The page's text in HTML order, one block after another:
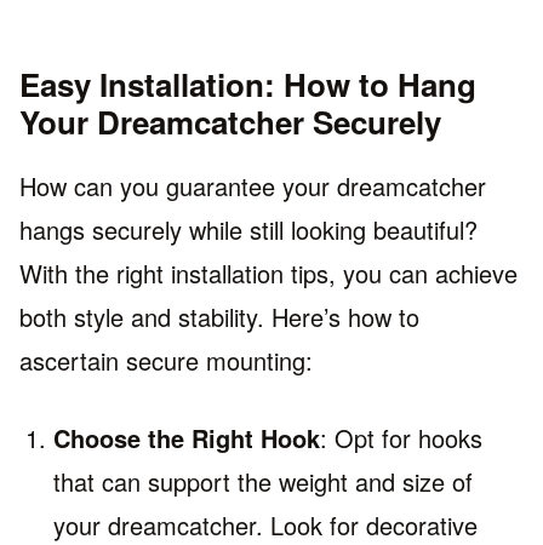
Easy Installation: How to Hang
Your Dreamcatcher Securely
How can you guarantee your dreamcatcher
hangs securely while still looking beautiful?
With the right installation tips, you can achieve
both style and stability. Here’s how to
ascertain secure mounting:
Choose the Right Hook: Opt for hooks
that can support the weight and size of
your dreamcatcher. Look for decorative